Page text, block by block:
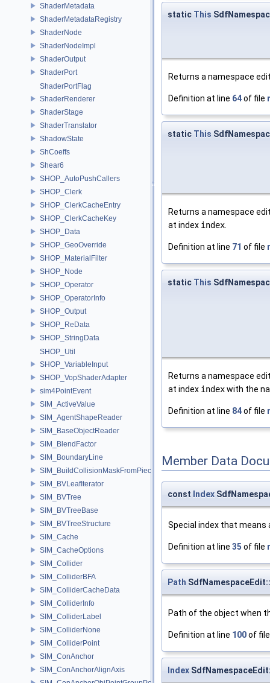
ShaderMetadata
ShaderMetadataRegistry
ShaderNode
ShaderNodeImpl
ShaderOutput
ShaderPort
ShaderPortFlag
ShaderRenderer
ShaderStage
ShaderTranslator
ShadowState
ShCoeffs
Shear6
SHOP_AutoPushCallers
SHOP_Clerk
SHOP_ClerkCacheEntry
SHOP_ClerkCacheKey
SHOP_Data
SHOP_GeoOverride
SHOP_MaterialFilter
SHOP_Node
SHOP_Operator
SHOP_OperatorInfo
SHOP_Output
SHOP_ReData
SHOP_StringData
SHOP_Util
SHOP_VariableInput
SHOP_VopShaderAdapter
sim4PointEvent
SIM_ActiveValue
SIM_AgentShapeReader
SIM_BaseObjectReader
SIM_BlendFactor
SIM_BoundaryLine
SIM_BuildCollisionMaskFromPieces
SIM_BVLeafIterator
SIM_BVTree
SIM_BVTreeBase
SIM_BVTreeStructure
SIM_Cache
SIM_CacheOptions
SIM_Collider
SIM_ColliderBFA
SIM_ColliderCacheData
SIM_ColliderInfo
SIM_ColliderLabel
SIM_ColliderNone
SIM_ColliderPoint
SIM_ConAnchor
SIM_ConAnchorAlignAxis
static This
Returns a namespace
Definition at line 64of file
static This
Returns a namespace
at index index
Definition at line 71 of file
static This
Returns a namespace
at index indexwith the
Definition at line 84of file
Member Data
const Index
Special index that means
Definition at line 35 of file
Path
Path of the object when
Definition at line 100of
Index